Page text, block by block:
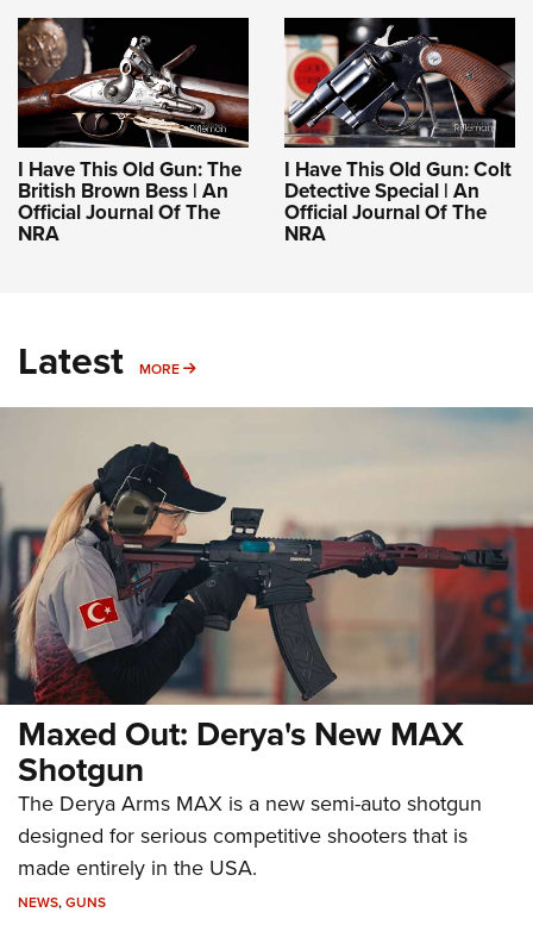
I Have This Old Gun: The
British Brown Bess | An
Official Journal Of The
NRA
I Have This Old Gun: Colt
Detective Special | An
Official Journal Of The
NRA
Latest MORE MORE
Maxed Out: Derya's New MAX
Shotgun
The Derya Arms MAX is a new semi-auto shotgun
designed for serious competitive shooters that is
made entirely in the USA.
NEWS,GUNS